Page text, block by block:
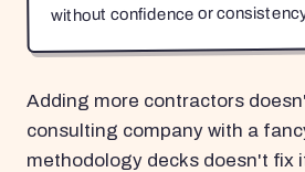
without confidence or
Adding more contractors
consulting company with a
methodology decks doesn't fix